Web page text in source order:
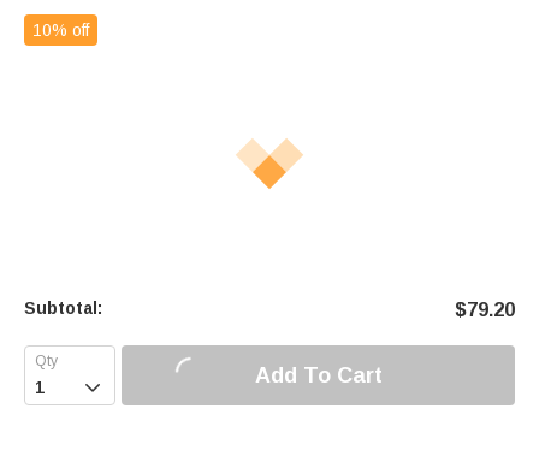
10% off
Subtotal: $79.20
 Add To Cart